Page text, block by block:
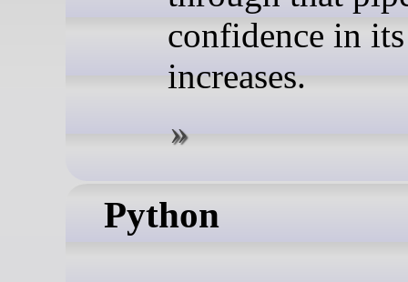
confidence in
increases.
Python